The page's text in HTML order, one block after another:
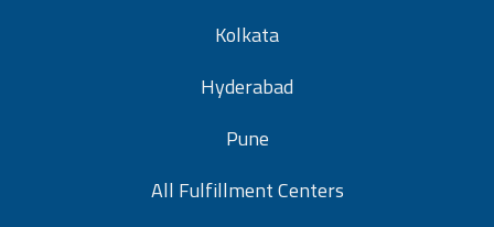
Kolkata
Hyderabad
Pune
All Fulfillment Centers